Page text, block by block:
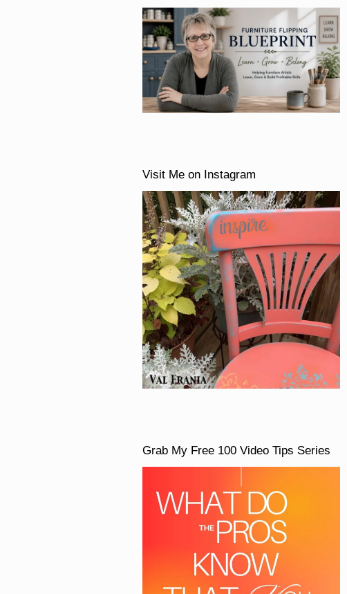
Visit Me on Instagram
Grab My Free 100 Video Tips Series